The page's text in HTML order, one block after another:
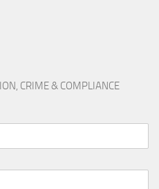
CRIME & COMPLIANCE